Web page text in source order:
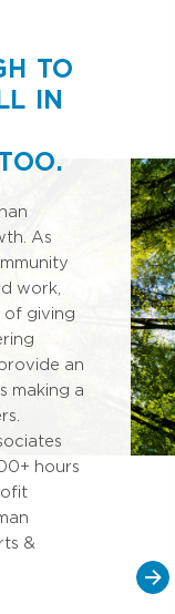
TO
IN
As
work,
of giving
an
making a
hours
&